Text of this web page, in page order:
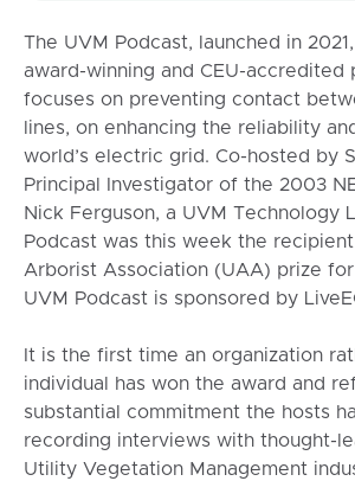
The UVM Podcast, launched in
award-winning and CEU-accredited
focuses on preventing contact
lines, on enhancing the reliability
world’s electric grid. Co-hosted by
Principal Investigator of the 2003
Nick Ferguson, a UVM Technology
Podcast was this week the
Arborist Association (UAA) prize
UVM Podcast is sponsored by
It is the first time an organization
individual has won the award and
substantial commitment the hosts
recording interviews with thought-
Utility Vegetation Management